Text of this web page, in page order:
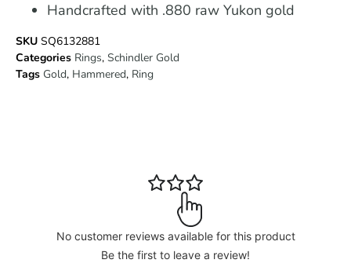
Handcrafted with .880 raw Yukon gold
SKU SQ6132881
Categories Rings, Schindler Gold
Tags Gold, Hammered, Ring
No customer reviews available for this product
Be the first to leave a review!